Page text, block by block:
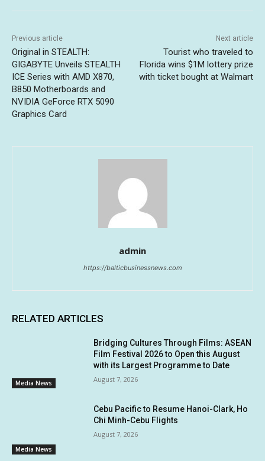
Previous article
Original in STEALTH:
GIGABYTE Unveils STEALTH
ICE Series with AMD X870,
B850 Motherboards and
NVIDIA GeForce RTX 5090
Graphics Card
Next article
Tourist who traveled to
Florida wins $1M lottery prize
with ticket bought at Walmart
admin
https://balticbusinessnews.com
RELATED ARTICLES
Media News
Bridging Cultures Through Films: ASEAN
Film Festival 2026 to Open this August
with its Largest Programme to Date
August 7, 2026
Media News
Cebu Pacific to Resume Hanoi-Clark, Ho
Chi Minh-Cebu Flights
August 7, 2026